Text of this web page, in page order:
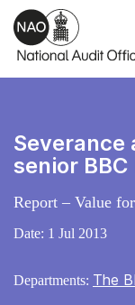
Skip to main content
senior
Report – Value
Date: 1 Jul 2013
Departments: The